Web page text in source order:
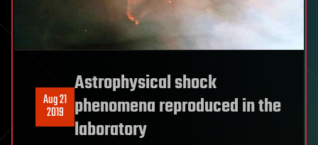
Aug 21
2019
Astrophysical shock
phenomena reproduced in the
laboratory